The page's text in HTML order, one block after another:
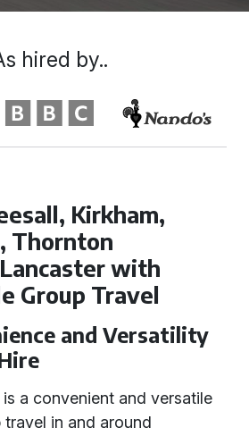
Kirkham,
Thornton
with
Group Travel
and Versatility
a convenient and versatile
in and around
hired by..